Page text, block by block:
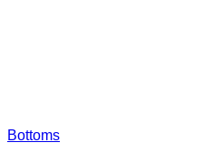
Bottoms